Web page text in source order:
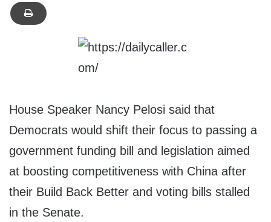
House Speaker Nancy Pelosi said that
Democrats would shift their focus to passing a
government funding bill and legislation aimed
at boosting competitiveness with China after
their Build Back Better and voting bills stalled
in the Senate.